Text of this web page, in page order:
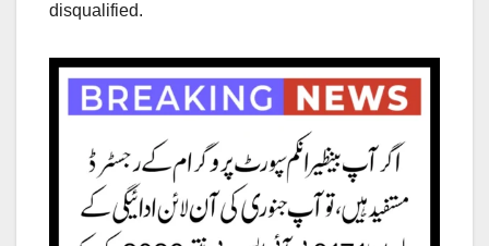
disqualified.